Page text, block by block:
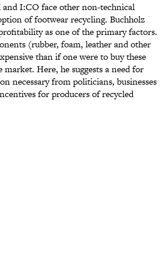
and I:CO face other non-technical
of footwear recycling. Buchholz
as one of the primary factors.
(rubber, foam, leather and other
than if one were to buy these
Here, he suggests a need for
necessary from politicians, businesses
for producers of recycled